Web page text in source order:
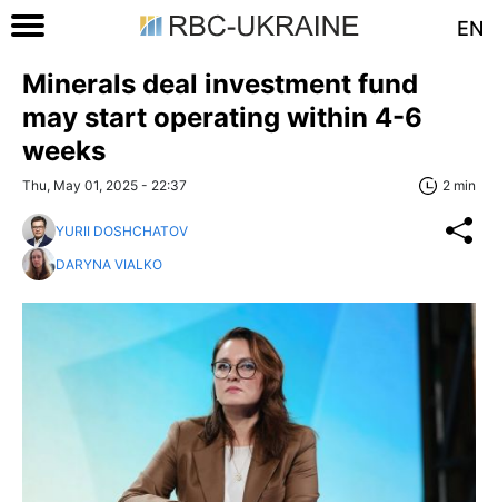
EN
Minerals deal investment fund
may start operating within 4-6
weeks
Thu, May 01, 2025 - 22:37 2 min
YURII DOSHCHATOV
DARYNA VIALKO